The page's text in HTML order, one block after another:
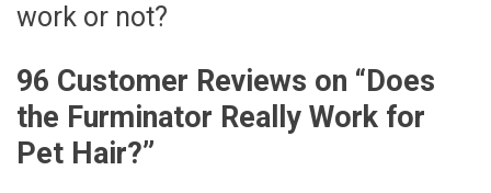
work or not?
96 Customer Reviews on “Does
the Furminator Really Work for
Pet Hair?”